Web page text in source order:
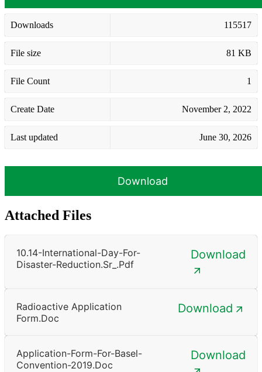
Downloads 115517
File size 81 KB
File Count 1
Create Date November 2, 2022
Last updated June 30, 2026
Download
Attached Files
10.14-International-Day-For-
Disaster-Reduction.sr_.pdf
Download
Radioactive Application
Form.doc
Download
Application-Form-For-Basel-
Convention-2019.doc
Download